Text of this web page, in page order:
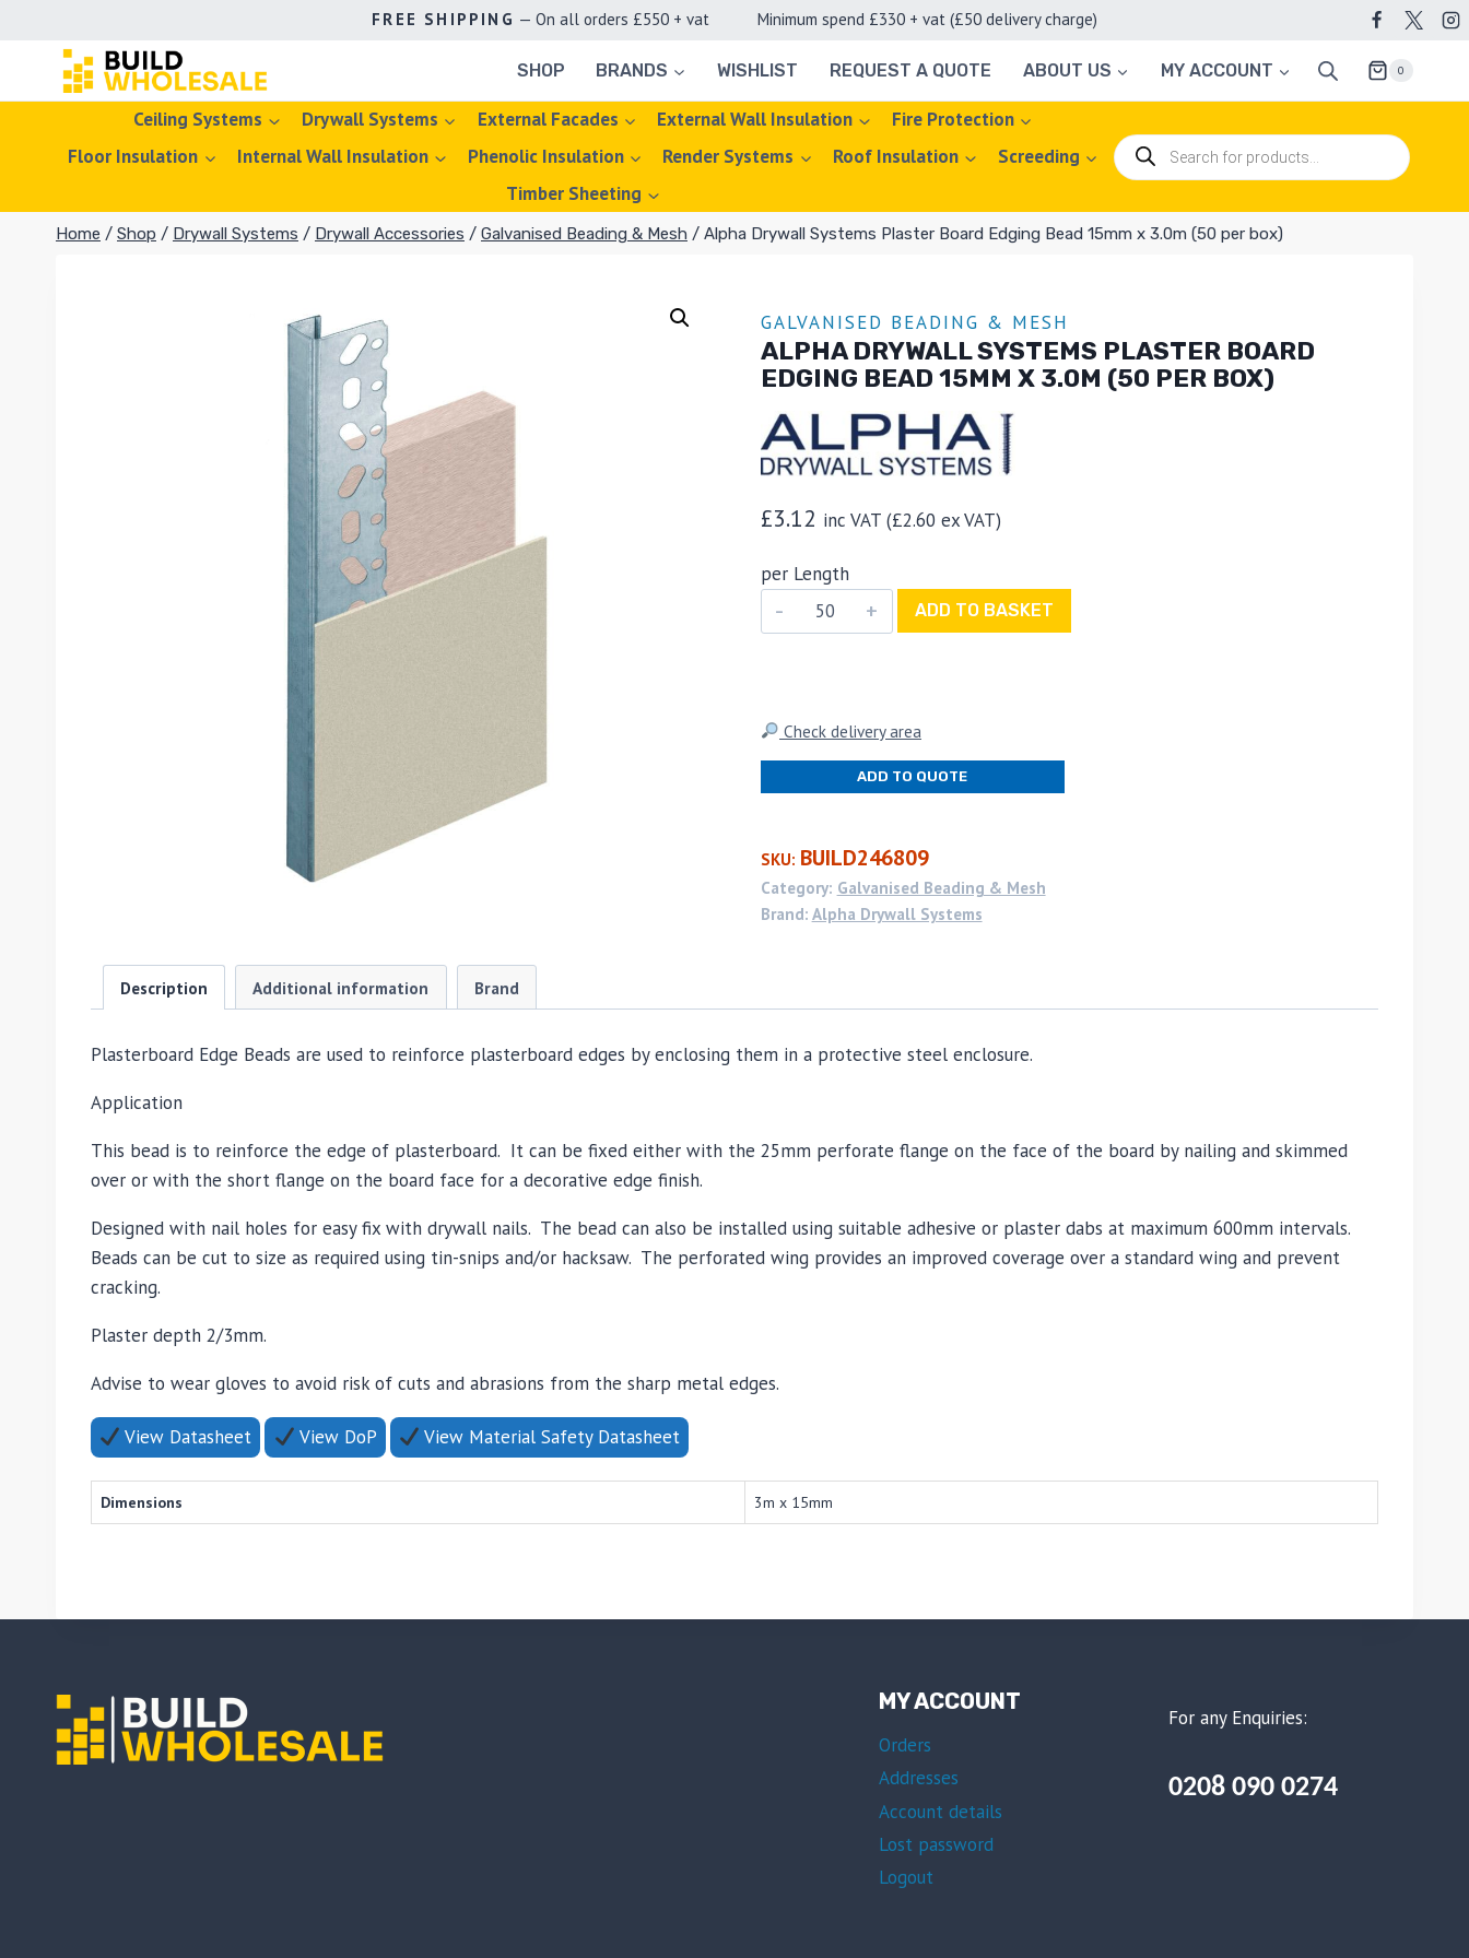
FREE SHIPPING — On all orders £550 + vat Minimum spend £330 + vat (£50 delivery charge)
SHOP BRANDS WISHLIST REQUEST A QUOTE ABOUT US MY ACCOUNT 0
Ceiling Systems Drywall Systems External Facades External Wall Insulation
Fire Protection
Floor Insulation
Internal Wall Insulation Phenolic Insulation Render Systems Roof Insulation
Screeding
Timber Sheeting
Products
search
Home / Shop / Drywall Systems / Drywall Accessories / Galvanised Beading & Mesh / Alpha Drywall Systems Plaster Board Edging Bead 15mm x 3.0m (50 per box)
GALVANISED BEADING & MESH
ALPHA DRYWALL SYSTEMS PLASTER BOARD
EDGING BEAD 15MM X 3.0M (50 PER BOX)
£3.12 inc VAT (£2.60 ex VAT)
per Length
Alpha
Drywall
Board
3.0m
(50
per
ADD TO BASKET
Check delivery area
ADD TO QUOTE
SKU: BUILD246809
Category: Galvanised Beading & Mesh
Brand: Alpha Drywall Systems
Description Additional information Brand
Plasterboard Edge Beads are used to reinforce plasterboard edges by enclosing them in a protective steel enclosure.
Application
This bead is to reinforce the edge of plasterboard. It can be fixed either with the 25mm perforate flange on the face of the board by nailing and skimmed
over or with the short flange on the board face for a decorative edge finish.
Designed with nail holes for easy fix with drywall nails. The bead can also be installed using suitable adhesive or plaster dabs at maximum 600mm intervals.
Beads can be cut to size as required using tin-snips and/or hacksaw. The perforated wing provides an improved coverage over a standard wing and prevent
cracking.
Plaster depth 2/3mm.
Advise to wear gloves to avoid risk of cuts and abrasions from the sharp metal edges.
View Datasheet View DoP View Material Safety Datasheet
Dimensions 3m x 15mm
MY ACCOUNT
Orders
Addresses
Account details
Lost password
Logout
For any Enquiries:
0208 090 0274